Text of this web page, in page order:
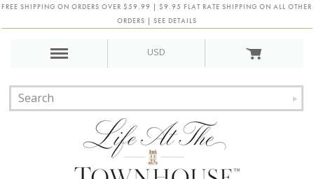
FREE SHIPPING ON ORDERS OVER $59.99 | $9.95 FLAT RATE SHIPPING ON ALL OTHER
ORDERS | SEE DETAILS
USD